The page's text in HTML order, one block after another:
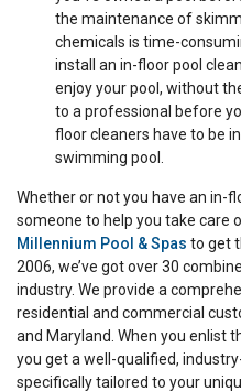
the maintenance of
chemicals is time-
install an in-floor pool
enjoy your pool, without
to a professional before
floor cleaners have to be
swimming pool.
Whether or not you have an in-
someone to help you take care
Millennium Pool & Spas to get
2006, we’ve got over 30
industry. We provide a
residential and commercial
and Maryland. When you enlist
you get a well-qualified,
specifically tailored to your